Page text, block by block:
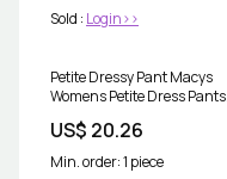
Sold : Login>>
Petite Dressy Pant Macys
Womens Petite Dress Pants
US$ 20.26
Min. order: 1 piece